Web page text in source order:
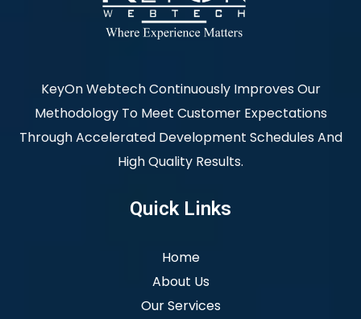
KeyOn Webtech Continuously Improves Our
Methodology To Meet Customer Expectations
Through Accelerated Development Schedules And
High Quality Results.
Quick Links
Home
About Us
Our Services